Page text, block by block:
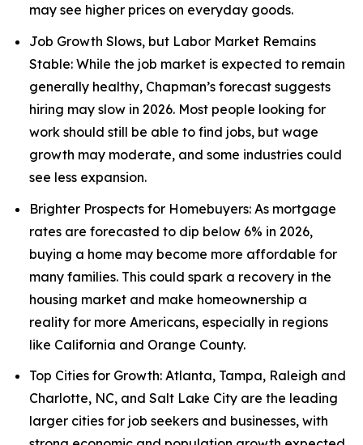
may see higher prices on everyday goods.
Job Growth Slows, but Labor Market Remains
Stable: While the job market is expected to remain
generally healthy, Chapman’s forecast suggests
hiring may slow in 2026. Most people looking for
work should still be able to find jobs, but wage
growth may moderate, and some industries could
see less expansion.
Brighter Prospects for Homebuyers: As mortgage
rates are forecasted to dip below 6% in 2026,
buying a home may become more affordable for
many families. This could spark a recovery in the
housing market and make homeownership a
reality for more Americans, especially in regions
like California and Orange County.
Top Cities for Growth: Atlanta, Tampa, Raleigh and
Charlotte, NC, and Salt Lake City are the leading
larger cities for job seekers and businesses, with